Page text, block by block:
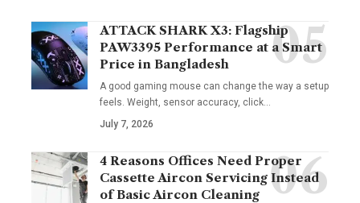
ATTACK SHARK X3: Flagship
PAW3395 Performance at a Smart
Price in Bangladesh
A good gaming mouse can change the way a setup
feels. Weight, sensor accuracy, click…
July 7, 2026
4 Reasons Offices Need Proper
Cassette Aircon Servicing Instead
of Basic Aircon Cleaning